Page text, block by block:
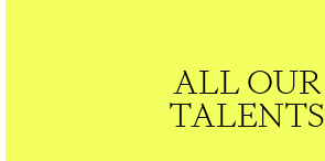
ALL OUR
TALENTS